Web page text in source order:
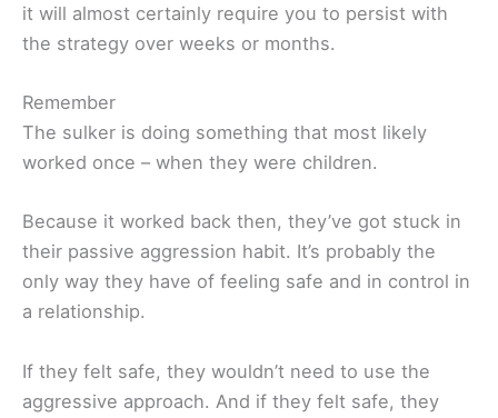
it will almost certainly require you to persist with
the strategy over weeks or months.
Remember
The sulker is doing something that most likely
worked once – when they were children.
Because it worked back then, they’ve got stuck in
their passive aggression habit. It’s probably the
only way they have of feeling safe and in control in
a relationship.
If they felt safe, they wouldn’t need to use the
aggressive approach. And if they felt safe, they